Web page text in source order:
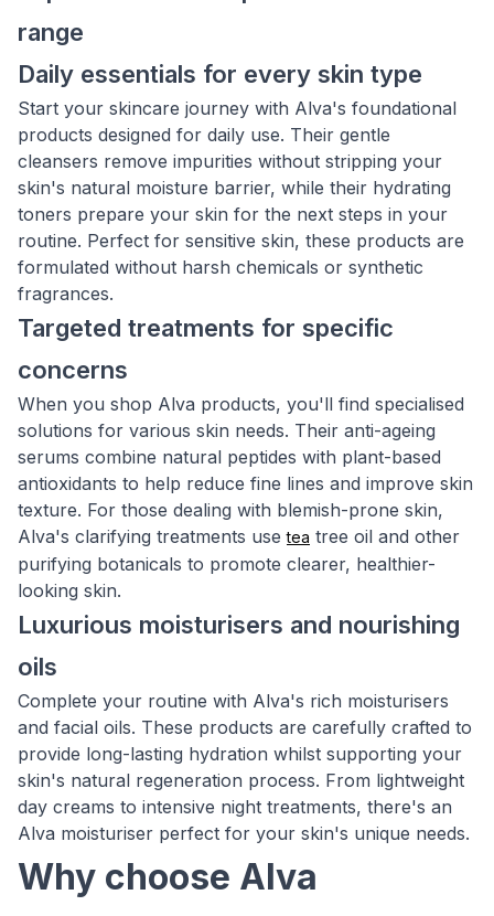
range
Daily essentials for every skin type
Start your skincare journey with Alva's foundational
products designed for daily use. Their gentle
cleansers remove impurities without stripping your
skin's natural moisture barrier, while their hydrating
toners prepare your skin for the next steps in your
routine. Perfect for sensitive skin, these products are
formulated without harsh chemicals or synthetic
fragrances.
Targeted treatments for specific
concerns
When you shop Alva products, you'll find specialised
solutions for various skin needs. Their anti-ageing
serums combine natural peptides with plant-based
antioxidants to help reduce fine lines and improve skin
texture. For those dealing with blemish-prone skin,
Alva's clarifying treatments usetea tree oil and other
purifying botanicals to promote clearer, healthier-
looking skin.
Luxurious moisturisers and nourishing
oils
Complete your routine with Alva's rich moisturisers
and facial oils. These products are carefully crafted to
provide long-lasting hydration whilst supporting your
skin's natural regeneration process. From lightweight
day creams to intensive night treatments, there's an
Alva moisturiser perfect for your skin's unique needs.
Why choose Alva